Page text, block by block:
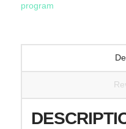
program